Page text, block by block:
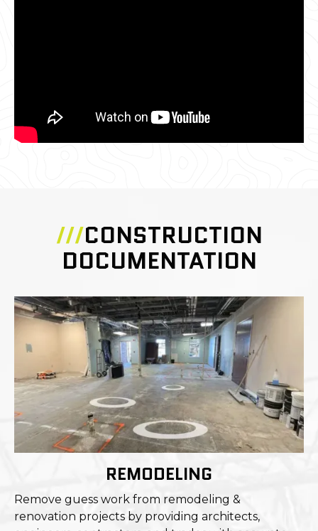
///CONSTRUCTION
DOCUMENTATION
REMODELING
Remove guess work from remodeling &
renovation projects by providing architects,